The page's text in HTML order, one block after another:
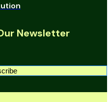
Newsletter